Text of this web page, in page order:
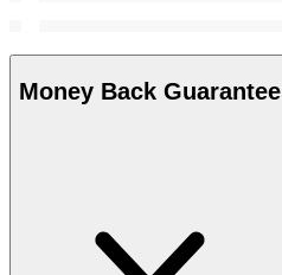
Money Back Guarantee